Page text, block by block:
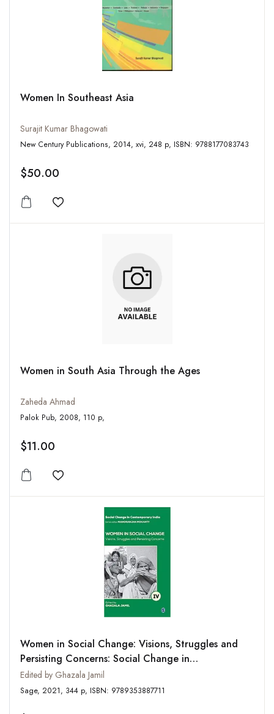
Women In Southeast Asia
Surajit Kumar Bhagowati
New Century Publications, 2014, xvi, 248 p, ISBN: 9788177083743
$50.00
Add to wishlist
Women in South Asia Through the Ages
Zaheda Ahmad
Palok Pub, 2008, 110 p,
$11.00
Add to wishlist
Women in Social Change: Visions, Struggles and
Persisting Concerns: Social Change in
Contemporary India, Vol. 4
Edited by Ghazala Jamil
Sage, 2021, 344 p, ISBN: 9789353887711